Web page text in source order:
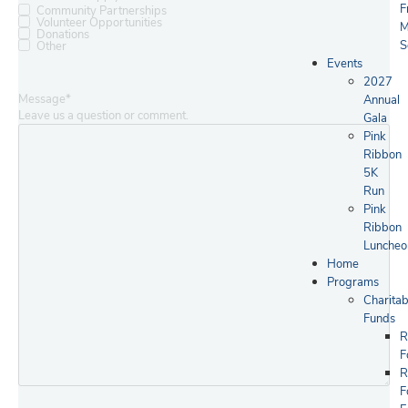
Events
2027
Annual
Gala
Pink
Ribbon
5K
Run
Pink
Ribbon
Home
Programs
Funds
Community Partnerships
Volunteer Opportunities
Donations
Other
Message*
Leave us a question or comment.